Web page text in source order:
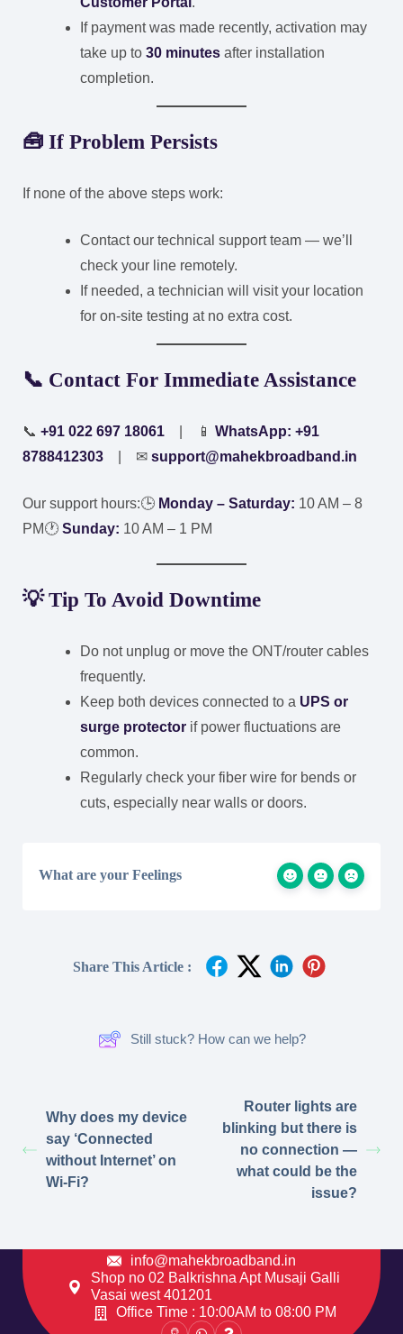
If payment was made recently, activation may
take up to 30 minutes after installation
completion.
🧰 If Problem Persists
If none of the above steps work:
Contact our technical support team — we’ll
check your line remotely.
If needed, a technician will visit your location
for on-site testing at no extra cost.
📞 Contact For Immediate Assistance
📞 +91 022 697 18061 | 📱 WhatsApp: +91
8788412303 | ✉ support@mahekbroadband.in
Our support hours:🕒 Monday – Saturday: 10 AM – 8
PM🕐 Sunday: 10 AM – 1 PM
💡Tip To Avoid Downtime
Do not unplug or move the ONT/router cables
frequently.
Keep both devices connected to a UPS or
surge protector if power fluctuations are
common.
Regularly check your fiber wire for bends or
cuts, especially near walls or doors.
What are your Feelings
Share This Article :
Still stuck? How can we help?
Why does my device
say ‘Connected
without Internet’ on
Wi-Fi?
Router lights are
blinking but there is
no connection —
what could be the
issue?
info@mahekbroadband.in
Shop no 02 Balkrishna Apt Musaji Galli
Vasai west 401201
Office Time : 10:00AM to 08:00 PM